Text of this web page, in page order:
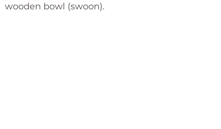
wooden bowl (swoon).